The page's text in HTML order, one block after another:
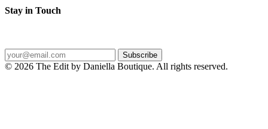
Stay in Touch
Subscribe
© 2026 The Edit by Daniella Boutique. All rights reserved.